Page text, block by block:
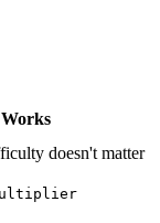
doesn't matter